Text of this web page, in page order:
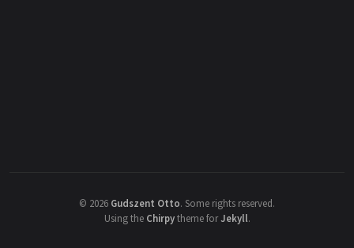
© 2026 Gudszent Otto. Some rights reserved.
Using the Chirpytheme forJekyll.